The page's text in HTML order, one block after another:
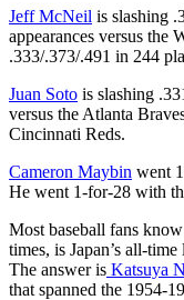
Jeff McNeil is slashing
appearances versus the
.333/.373/.491 in 244
Juan Soto is slashing
versus the Atlanta
Cincinnati Reds.
Cameron Maybin went
He went 1-for-28 with
Most baseball fans
times, is Japan’s all-
The answer is Katsuya
that spanned the 1954-